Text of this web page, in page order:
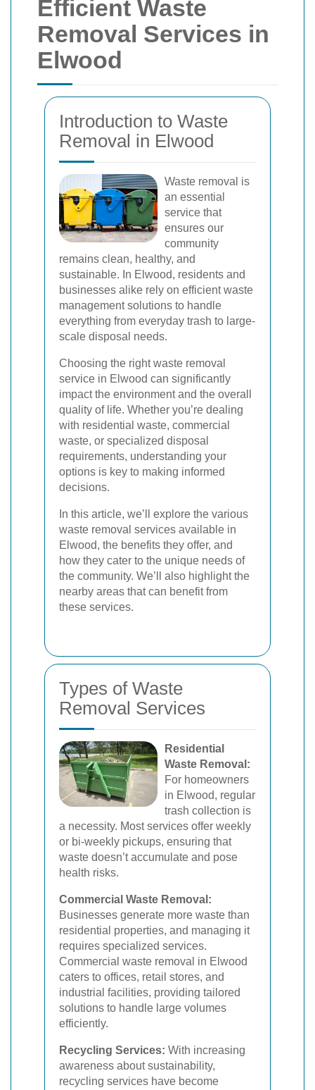
Efficient Waste
Removal Services in
Elwood
Introduction to Waste
Removal in Elwood
Waste removal is
an essential
service that
ensures our
community
remains clean, healthy, and
sustainable. In Elwood, residents and
businesses alike rely on efficient waste
management solutions to handle
everything from everyday trash to large-
scale disposal needs.
Choosing the right waste removal
service in Elwood can significantly
impact the environment and the overall
quality of life. Whether you’re dealing
with residential waste, commercial
waste, or specialized disposal
requirements, understanding your
options is key to making informed
decisions.
In this article, we’ll explore the various
waste removal services available in
Elwood, the benefits they offer, and
how they cater to the unique needs of
the community. We’ll also highlight the
nearby areas that can benefit from
these services.
Types of Waste
Removal Services
Residential
Waste Removal:
For homeowners
in Elwood, regular
trash collection is
a necessity. Most services offer weekly
or bi-weekly pickups, ensuring that
waste doesn’t accumulate and pose
health risks.
Commercial Waste Removal:
Businesses generate more waste than
residential properties, and managing it
requires specialized services.
Commercial waste removal in Elwood
caters to offices, retail stores, and
industrial facilities, providing tailored
solutions to handle large volumes
efficiently.
Recycling Services: With increasing
awareness about sustainability,
recycling services have become